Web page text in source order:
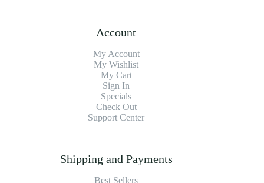
Account
My Account
My Wishlist
My Cart
Sign In
Specials
Check Out
Support Center
Shipping and Payments
Best Sellers